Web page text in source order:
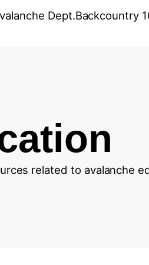
Dept.Backcountry
related to avalanche